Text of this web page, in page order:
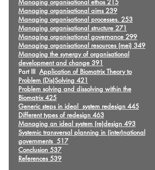
Managing organisational ethos 215
Managing organisational aims 239
Managing organisational processes. 253
Managing organisational structure 271
Managing organisational governance 299
Managing organisational resources (mei) 349
Managing the synergy of organisational
development and change 391
Part III Application of Biomatrix Theory to
Problem (Dis)Solving 421
Problem solving and dissolving within the
Biomatrix 425
Generic steps in ideal system redesign 445
Different types of redesign 463
Managing an ideal system (re)design 493
Systemic transversal planning in (inter)national
governments 517
Conclusion 537
References 539